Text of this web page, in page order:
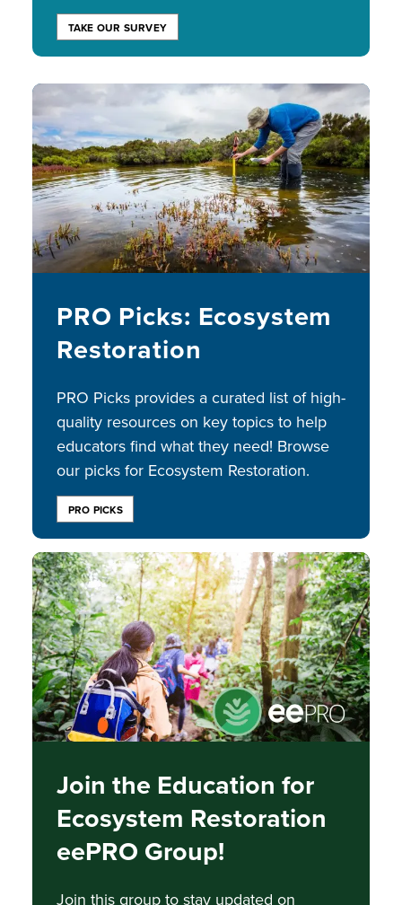
TAKE OUR SURVEY
Image
PRO Picks: Ecosystem
Restoration
PRO Picks provides a curated list of high-
quality resources on key topics to help
educators find what they need! Browse
our picks for Ecosystem Restoration.
PRO PICKS
Image
Join the Education for
Ecosystem Restoration
eePRO Group!
Join this group to stay updated on